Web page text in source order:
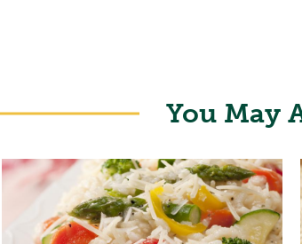
You May